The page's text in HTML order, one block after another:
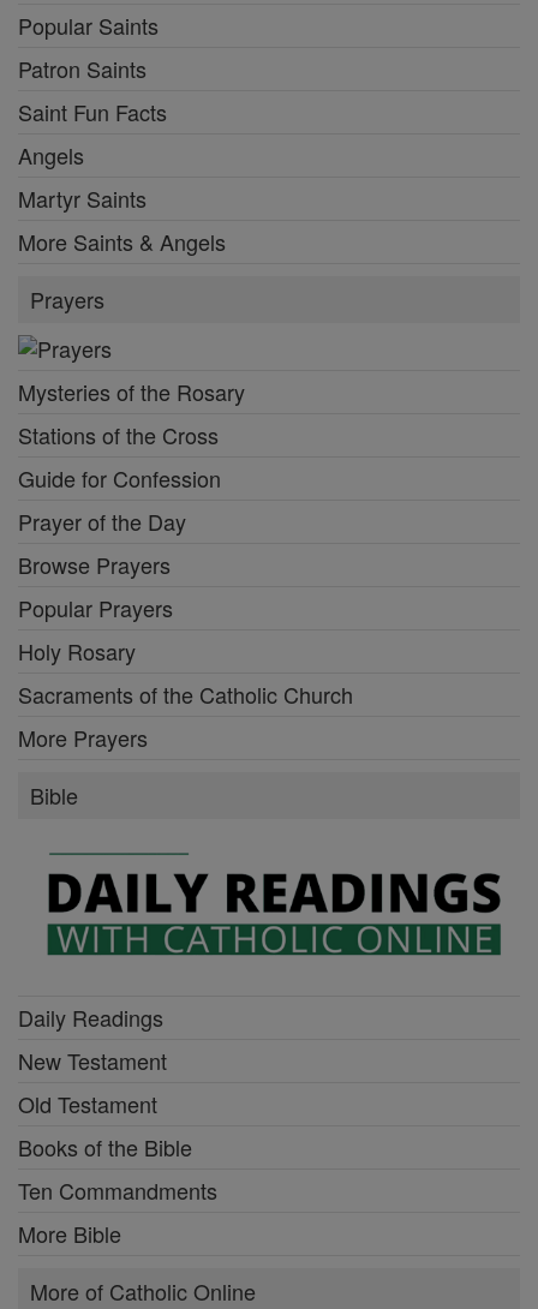
Popular Saints
Patron Saints
Saint Fun Facts
Angels
Martyr Saints
More Saints & Angels
Prayers
Mysteries of the Rosary
Stations of the Cross
Guide for Confession
Prayer of the Day
Browse Prayers
Popular Prayers
Holy Rosary
Sacraments of the Catholic Church
More Prayers
Bible
Daily Readings
New Testament
Old Testament
Books of the Bible
Ten Commandments
More Bible
More of Catholic Online